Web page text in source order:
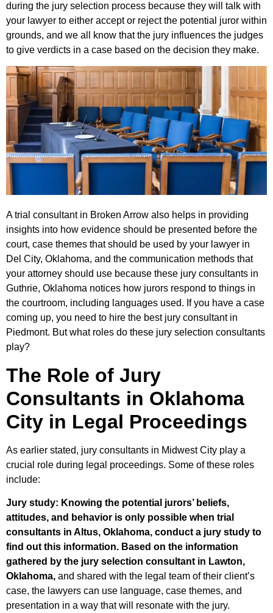
during the jury selection process because they will talk with
your lawyer to either accept or reject the potential juror within
grounds, and we all know that the jury influences the judges
to give verdicts in a case based on the decision they make.
A trial consultant in Broken Arrow also helps in providing
insights into how evidence should be presented before the
court, case themes that should be used by your lawyer in
Del City, Oklahoma, and the communication methods that
your attorney should use because these jury consultants in
Guthrie, Oklahoma notices how jurors respond to things in
the courtroom, including languages used. If you have a case
coming up, you need to hire the best jury consultant in
Piedmont. But what roles do these jury selection consultants
play?
The Role of Jury
Consultants in Oklahoma
City in Legal Proceedings
As earlier stated, jury consultants in Midwest City play a
crucial role during legal proceedings. Some of these roles
include:
Jury study: Knowing the potential jurors’ beliefs,
attitudes, and behavior is only possible when trial
consultants in Altus, Oklahoma, conduct a jury study to
find out this information. Based on the information
gathered by the jury selection consultant in Lawton,
Oklahoma, and shared with the legal team of their client’s
case, the lawyers can use language, case themes, and
presentation in a way that will resonate with the jury.